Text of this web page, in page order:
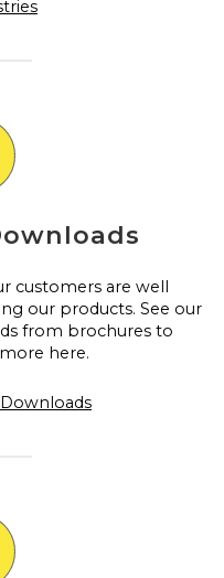
customers are well
our products. See our
from brochures to
here.